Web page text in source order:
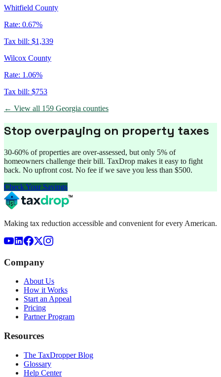
Whitfield County
Rate: 0.67%
Tax bill: $1,339
Wilcox County
Rate: 1.06%
Tax bill: $753
← View all 159 Georgia counties
Stop overpaying on property taxes
30-60% of properties are over-assessed, but only 5% of
homeowners challenge their bill. TaxDrop makes it easy to fight
back. No upfront cost. No fee if we save you less than $500.
Check Your Savings
Making tax reduction accessible and convenient for every American.
Company
About Us
How it Works
Start an Appeal
Pricing
Partner Program
Resources
The TaxDropper Blog
Glossary
Help Center